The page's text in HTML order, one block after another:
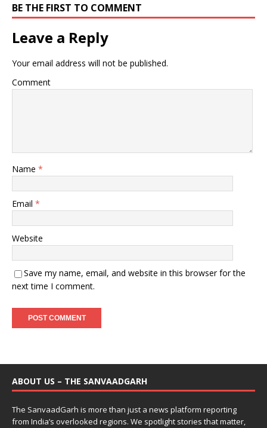
BE THE FIRST TO COMMENT
Leave a Reply
Your email address will not be published.
Comment
Name *
Email *
Website
Save my name, email, and website in this browser for the
next time I comment.
ABOUT US – THE SANVAADGARH
The SanvaadGarh is more than just a news platform reporting
from India’s overlooked regions. We spotlight stories that matter,